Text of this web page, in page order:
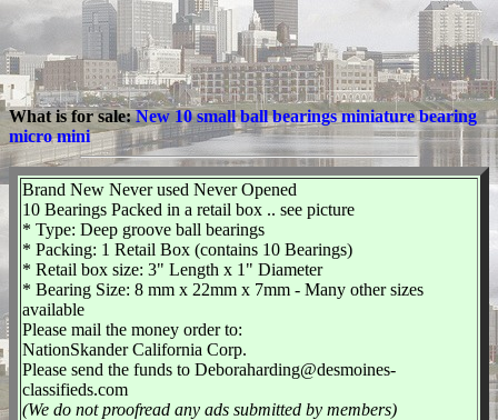
What is for sale:New 10 small ball bearings miniature bearing
micro mini
Brand New Never used Never Opened
10 Bearings Packed in a retail box .. see picture
* Type: Deep groove ball bearings
* Packing: 1 Retail Box (contains 10 Bearings)
* Retail box size: 3" Length x 1" Diameter
* Bearing Size: 8 mm x 22mm x 7mm - Many other sizes
available
Please mail the money order to:
NationSkander California Corp.
Please send the funds to Deboraharding@desmoines-
classifieds.com
(We do not proofread any ads submitted by members)